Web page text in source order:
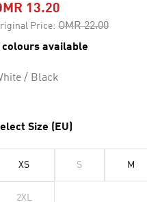
13.20
Price: Price reduced from
OMR 22.00to
colours available
/ Black
Size (EU)
XS S M
2XL